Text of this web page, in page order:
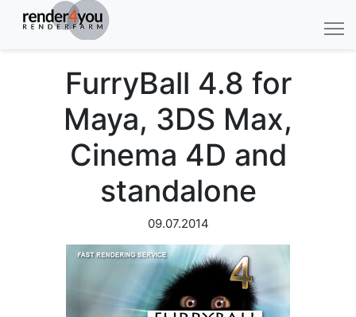
FurryBall 4.8 for
Maya, 3DS Max,
Cinema 4D and
standalone
09.07.2014